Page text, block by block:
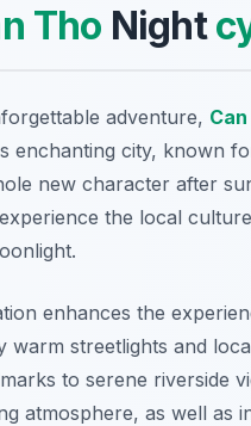
Tho Night
adventure,
enchanting city, known
new character after
the local
enhances the
warm streetlights and
to serene riverside
atmosphere, as well as